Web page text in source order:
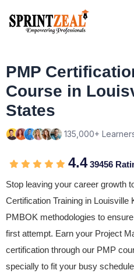
PMP
Course in
States
135,000+
4.439456
Stop leaving your career growth
Certification Training in
PMBOK methodologies to
first attempt. Earn your Project
certification through our PMP
specially to fit your busy